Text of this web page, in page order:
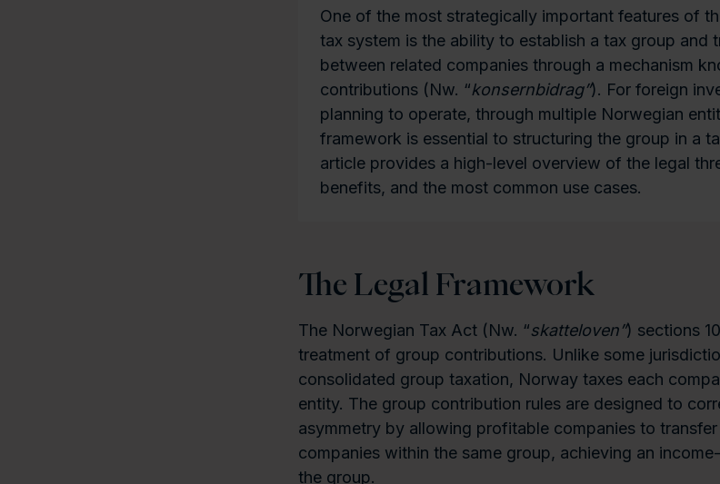
One of the most strategically important features of
tax system is the ability to establish a tax group and
between related companies through a mechanism
contributions (Nw. “konsernbidrag”). For foreign
planning to operate, through multiple Norwegian
framework is essential to structuring the group in a
article provides a high-level overview of the legal
benefits, and the most common use cases.
The Legal Framework
The Norwegian Tax Act (Nw. “skatteloven”) sections
treatment of group contributions. Unlike some
consolidated group taxation, Norway taxes each
entity. The group contribution rules are designed to
asymmetry by allowing profitable companies to
companies within the same group, achieving an
the group.